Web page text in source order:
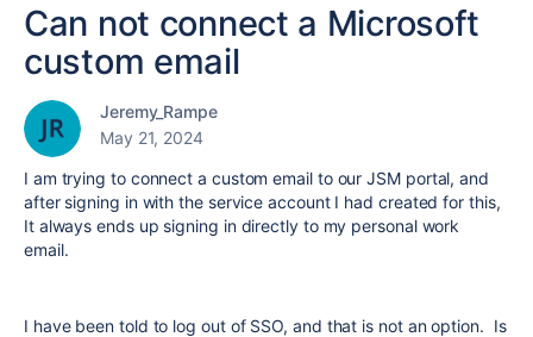
Can not connect a Microsoft
custom email
Jeremy_Rampe
May 21, 2024
I am trying to connect a custom email to our JSM portal, and
after signing in with the service account I had created for this,
It always ends up signing in directly to my personal work
email.
I have been told to log out of SSO, and that is not an option. Is